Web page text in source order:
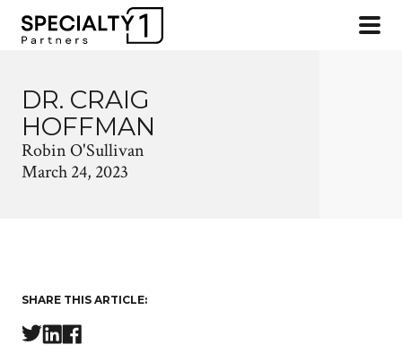
DR. CRAIG
HOFFMAN
Robin O'Sullivan
March 24, 2023
SHARE THIS ARTICLE: